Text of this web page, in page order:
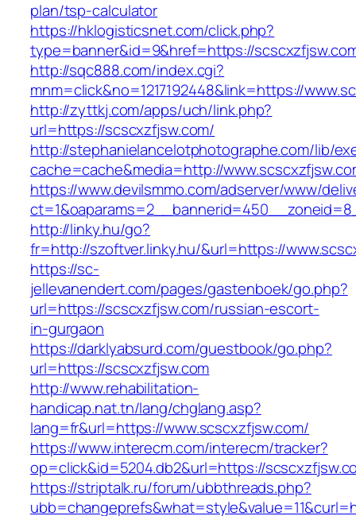
plan/tsp-calculator
https://hklogisticsnet.com/click.php?
type=banner&id=9&href=https://
http://sqc888.com/index.cgi?
mnm=click&no=1217192448&link=https://
http://zyttkj.com/apps/uch/link.php?
url=https://scscxzfjsw.com/
http://stephanielancelotphotographe.com/lib/
cache=cache&media=http://
https://www.devilsmmo.com/adserver/www/
http://linky.hu/go?
fr=http://szoftver.linky.hu/&url=https://
https://sc-
jellevanendert.com/pages/gastenboek/go.php?
url=https://scscxzfjsw.com/russian-escort-
in-gurgaon
https://darklyabsurd.com/guestbook/go.php?
url=https://scscxzfjsw.com
http://www.rehabilitation-
handicap.nat.tn/lang/chglang.asp?
lang=fr&url=https://www.scscxzfjsw.com/
https://www.interecm.com/interecm/tracker?
op=click&id=5204.db2&url=https://
https://striptalk.ru/forum/ubbthreads.php?